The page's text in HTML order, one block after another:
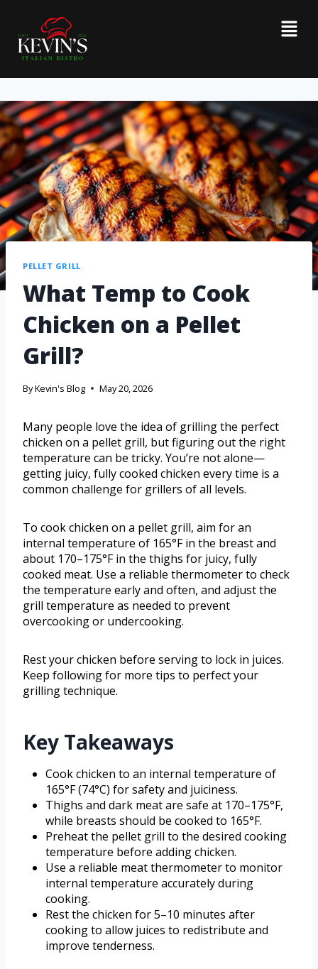
PELLET GRILL
What Temp to Cook
Chicken on a Pellet
Grill?
ByKevin's Blog May 20, 2026
Many people love the idea of grilling the perfect
chicken on a pellet grill, but figuring out the right
temperature can be tricky. You’re not alone—
getting juicy, fully cooked chicken every time is a
common challenge for grillers of all levels.
To cook chicken on a pellet grill, aim for an
internal temperature of 165°F in the breast and
about 170–175°F in the thighs for juicy, fully
cooked meat. Use a reliable thermometer to check
the temperature early and often, and adjust the
grill temperature as needed to prevent
overcooking or undercooking.
Rest your chicken before serving to lock in juices.
Keep following for more tips to perfect your
grilling technique.
Key Takeaways
Cook chicken to an internal temperature of
165°F (74°C) for safety and juiciness.
Thighs and dark meat are safe at 170–175°F,
while breasts should be cooked to 165°F.
Preheat the pellet grill to the desired cooking
temperature before adding chicken.
Use a reliable meat thermometer to monitor
internal temperature accurately during
cooking.
Rest the chicken for 5–10 minutes after
cooking to allow juices to redistribute and
improve tenderness.